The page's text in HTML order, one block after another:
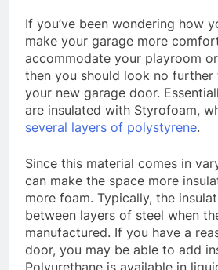
If you’ve been wondering how
make your garage more
accommodate your playroom
then you should look no further
your new garage door.
are insulated with Styrofoam,
several layers of polystyrene.
Since this material comes in
can make the space more
more foam. Typically, the
between layers of steel when
manufactured. If you have a
door, you may be able to add
Polyurethane is available in